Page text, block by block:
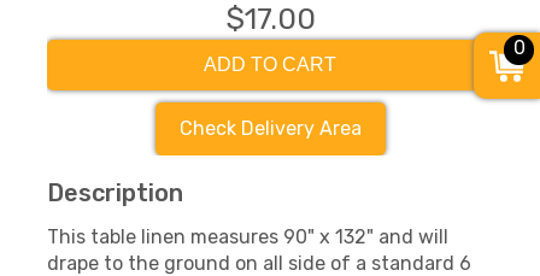
$17.00
ADD TO CART
Check Delivery Area
Description
This table linen measures 90" x 132" and will
drape to the ground on all side of a standard 6
0